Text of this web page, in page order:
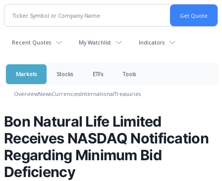
Recent Quotes My Watchlist Indicators
Markets Stocks ETFs Tools
OverviewNewsCurrenciesInternationalTreasuries
Bon Natural Life Limited
Receives NASDAQ Notification
Regarding Minimum Bid
Deficiency